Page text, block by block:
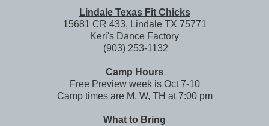
Lindale Texas Fit Chicks
15681 CR 433, Lindale TX 75771
Keri's Dance Factory
(903) 253-1132
Camp Hours
Free Preview week is Oct 7-10
Camp times are M, W, TH at 7:00 pm
What to Bring